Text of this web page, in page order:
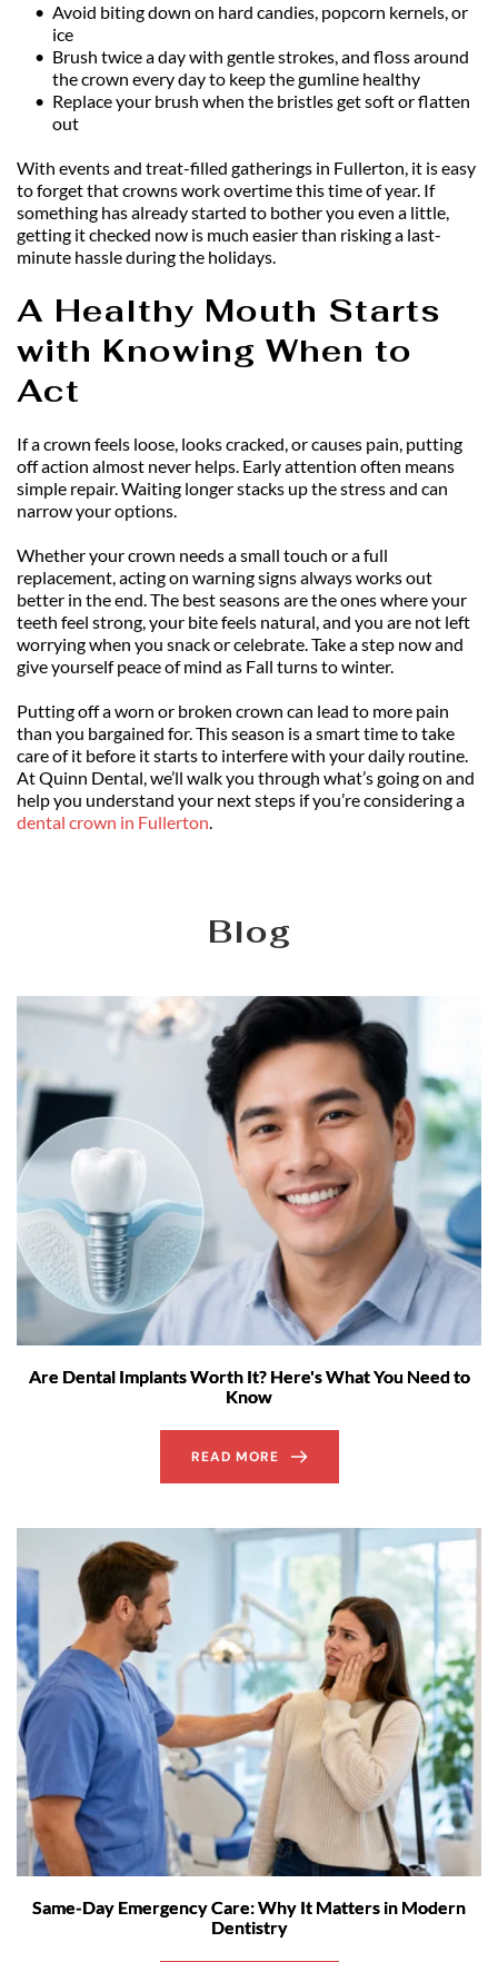
Avoid biting down on hard candies, popcorn kernels, or
ice
Brush twice a day with gentle strokes, and floss around
the crown every day to keep the gumline healthy
Replace your brush when the bristles get soft or flatten
out
With events and treat-filled gatherings in Fullerton, it is easy
to forget that crowns work overtime this time of year. If
something has already started to bother you even a little,
getting it checked now is much easier than risking a last-
minute hassle during the holidays.
A Healthy Mouth Starts
with Knowing When to
Act
If a crown feels loose, looks cracked, or causes pain, putting
off action almost never helps. Early attention often means
simple repair. Waiting longer stacks up the stress and can
narrow your options.
Whether your crown needs a small touch or a full
replacement, acting on warning signs always works out
better in the end. The best seasons are the ones where your
teeth feel strong, your bite feels natural, and you are not left
worrying when you snack or celebrate. Take a step now and
give yourself peace of mind as Fall turns to winter.
Putting off a worn or broken crown can lead to more pain
than you bargained for. This season is a smart time to take
care of it before it starts to interfere with your daily routine.
At Quinn Dental, we’ll walk you through what’s going on and
dental crown in Fullerton.
Blog
Are Dental Implants Worth It? Here's What You Need to
Know
READ MORE
Same-Day Emergency Care: Why It Matters in Modern
Dentistry